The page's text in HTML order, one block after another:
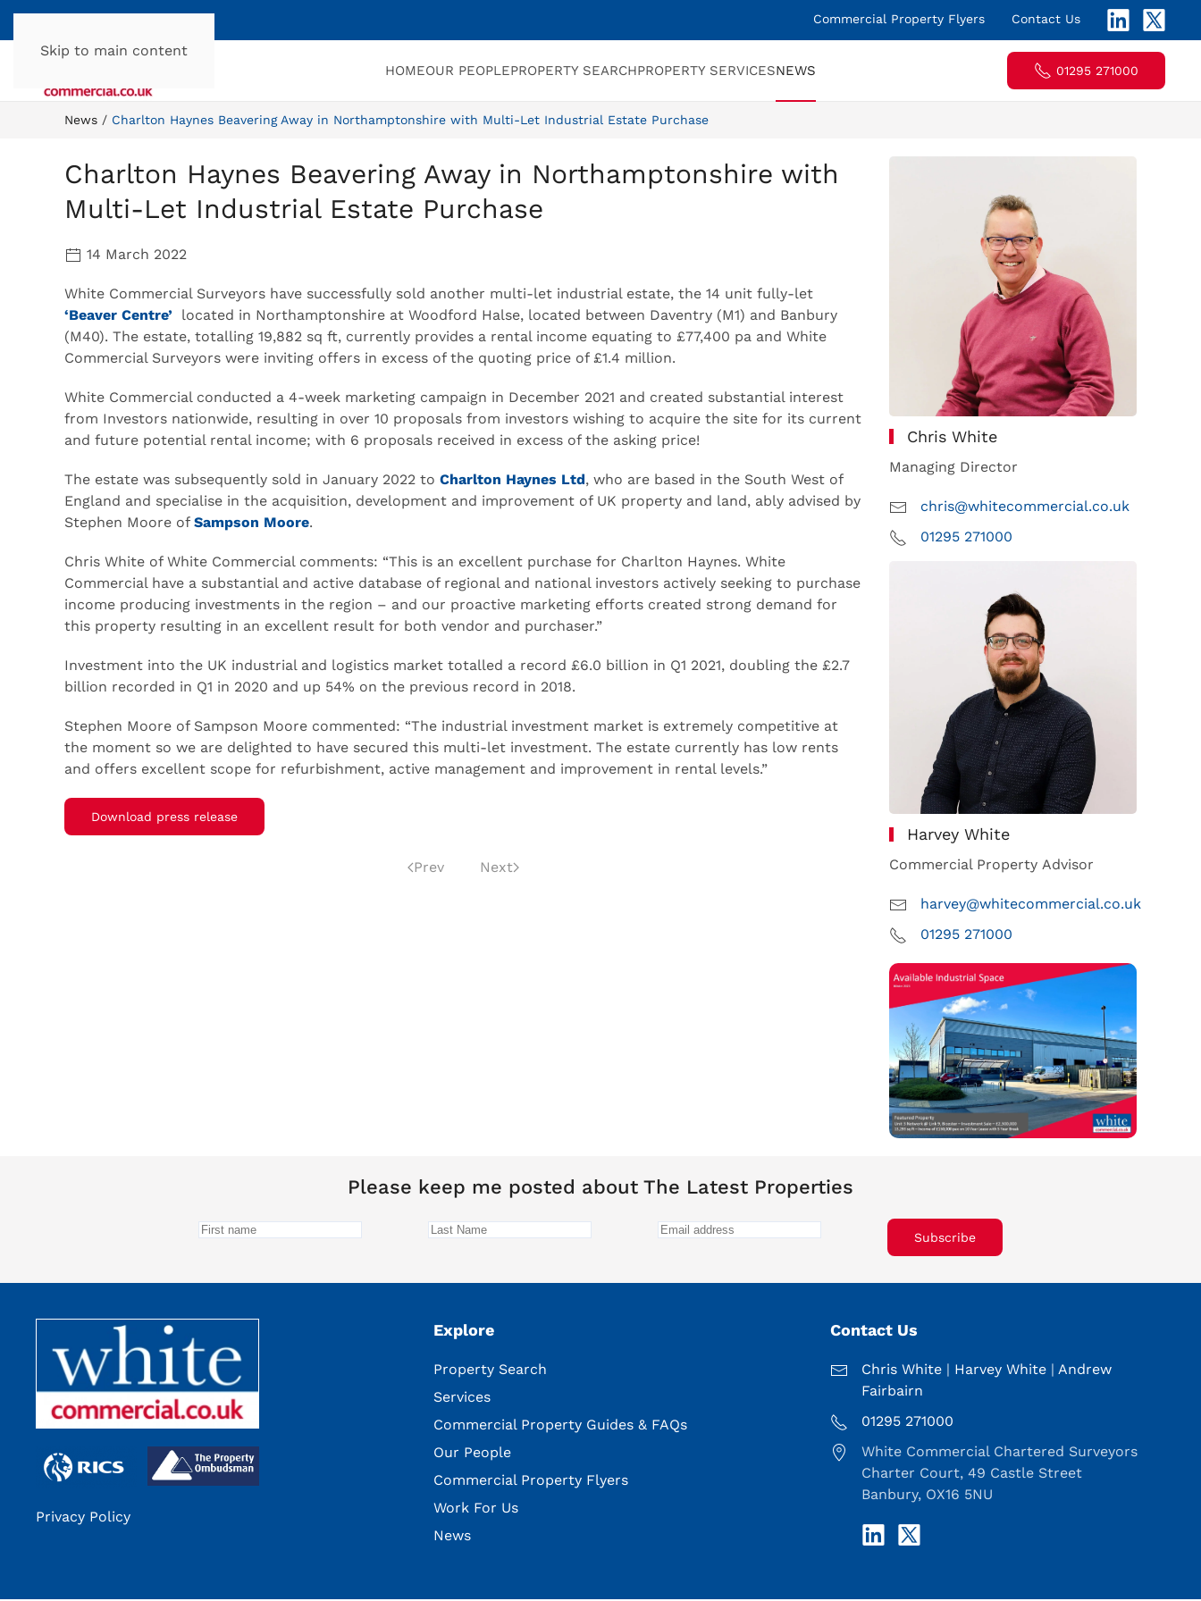
Skip to main content
Commercial Property Flyers Contact Us
HOMEOUR PEOPLEPROPERTY SEARCHPROPERTY SERVICESNEWS 01295 271000
News Charlton Haynes Beavering Away in Northamptonshire with Multi-Let Industrial Estate Purchase
Charlton Haynes Beavering Away in Northamptonshire with
Multi-Let Industrial Estate Purchase
14 March 2022
White Commercial Surveyors have successfully sold another multi-let industrial estate, the 14 unit fully-let
‘Beaver Centre’ located in Northamptonshire at Woodford Halse, located between Daventry (M1) and Banbury
(M40). The estate, totalling 19,882 sq ft, currently provides a rental income equating to £77,400 pa and White
Commercial Surveyors were inviting offers in excess of the quoting price of £1.4 million.
White Commercial conducted a 4-week marketing campaign in December 2021 and created substantial interest
from Investors nationwide, resulting in over 10 proposals from investors wishing to acquire the site for its current
and future potential rental income; with 6 proposals received in excess of the asking price!
The estate was subsequently sold in January 2022 to Charlton Haynes Ltd, who are based in the South West of
England and specialise in the acquisition, development and improvement of UK property and land, ably advised by
Stephen Moore of Sampson Moore.
Chris White of White Commercial comments: “This is an excellent purchase for Charlton Haynes. White
Commercial have a substantial and active database of regional and national investors actively seeking to purchase
income producing investments in the region – and our proactive marketing efforts created strong demand for
this property resulting in an excellent result for both vendor and purchaser.”
Investment into the UK industrial and logistics market totalled a record £6.0 billion in Q1 2021, doubling the £2.7
billion recorded in Q1 in 2020 and up 54% on the previous record in 2018.
Stephen Moore of Sampson Moore commented: “The industrial investment market is extremely competitive at
the moment so we are delighted to have secured this multi-let investment. The estate currently has low rents
and offers excellent scope for refurbishment, active management and improvement in rental levels.”
Download press release
Prev Next
Chris White
Managing Director
chris@whitecommercial.co.uk
01295 271000
Harvey White
Commercial Property Advisor
harvey@whitecommercial.co.uk
01295 271000
Please keep me posted about The Latest Properties
Subscribe
Privacy Policy
Explore
Property Search
Services
Commercial Property Guides & FAQs
Our People
Commercial Property Flyers
Work For Us
News
Contact Us
Chris White | Harvey White |Andrew
Fairbairn
01295 271000
White Commercial Chartered Surveyors
Charter Court, 49 Castle Street
Banbury, OX16 5NU